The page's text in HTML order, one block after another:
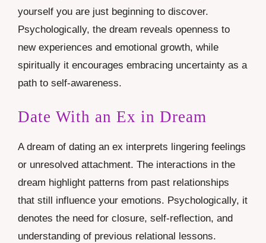
yourself you are just beginning to discover.
Psychologically, the dream reveals openness to
new experiences and emotional growth, while
spiritually it encourages embracing uncertainty as a
path to self-awareness.
Date With an Ex in Dream
A dream of dating an ex interprets lingering feelings
or unresolved attachment. The interactions in the
dream highlight patterns from past relationships
that still influence your emotions. Psychologically, it
denotes the need for closure, self-reflection, and
understanding of previous relational lessons.